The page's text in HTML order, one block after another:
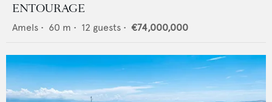
ENTOURAGE
Amels • 60 m • 12 guests • €74,000,000